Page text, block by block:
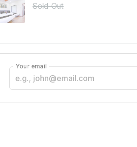
Sold Out
Your email